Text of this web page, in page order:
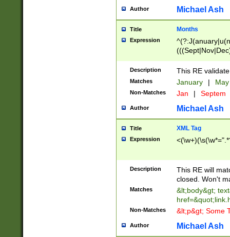
Author Michael Ash
Title Months
Expression
Description This RE
Matches January |
Non-Matches Jan | Septem
Author Michael Ash
Title XML Tag
Expression
Description
This RE will
closed. Won't
Matches
&lt;body&gt;
Non-Matches &lt;p&gt; Some
Author Michael Ash